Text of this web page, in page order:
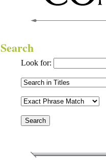
Search
Look for: